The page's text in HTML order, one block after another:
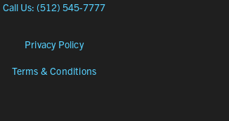
Call Us: (512) 545-7777
Privacy Policy
Terms & Conditions